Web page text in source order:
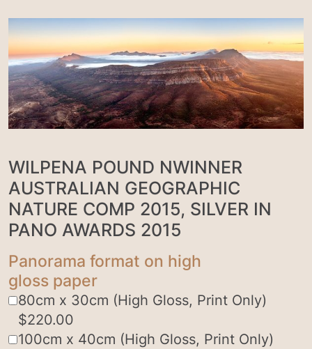
WILPENA POUND NWINNER
AUSTRALIAN GEOGRAPHIC
NATURE COMP 2015, SILVER IN
PANO AWARDS 2015
Panorama format on high
gloss paper
80cm x 30cm (High Gloss, Print Only)
$220.00
100cm x 40cm (High Gloss, Print Only)